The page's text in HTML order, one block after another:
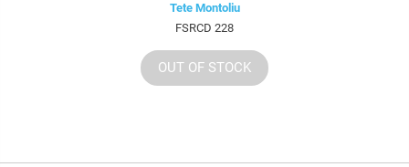
Tete Montoliu
FSRCD 228
OUT OF STOCK